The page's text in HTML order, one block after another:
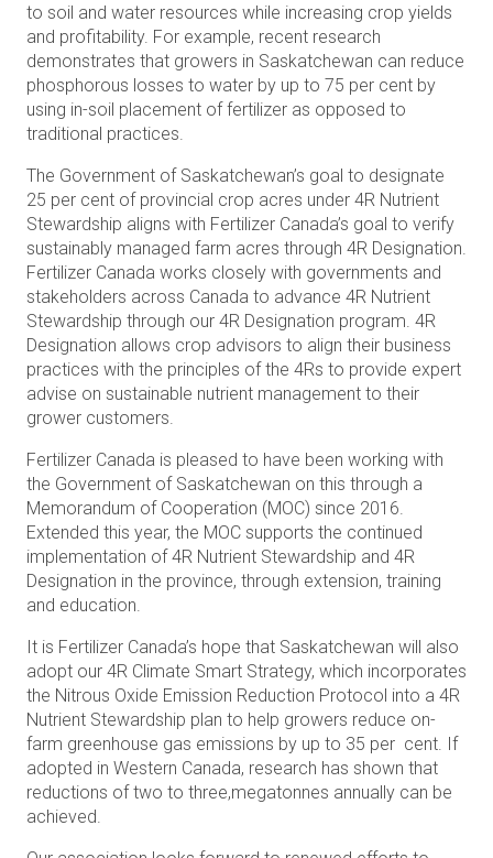
to soil and water resources while increasing crop yields
and profitability. For example, recent research
demonstrates that growers in Saskatchewan can reduce
phosphorous losses to water by up to 75 per cent by
using in-soil placement of fertilizer as opposed to
traditional practices.
The Government of Saskatchewan’s goal to designate
25 per cent of provincial crop acres under 4R Nutrient
Stewardship aligns with Fertilizer Canada’s goal to verify
sustainably managed farm acres through 4R Designation.
Fertilizer Canada works closely with governments and
stakeholders across Canada to advance 4R Nutrient
Stewardship through our 4R Designation program. 4R
Designation allows crop advisors to align their business
practices with the principles of the 4Rs to provide expert
advise on sustainable nutrient management to their
grower customers.
Fertilizer Canada is pleased to have been working with
the Government of Saskatchewan on this through a
Memorandum of Cooperation (MOC) since 2016.
Extended this year, the MOC supports the continued
implementation of 4R Nutrient Stewardship and 4R
Designation in the province, through extension, training
and education.
It is Fertilizer Canada’s hope that Saskatchewan will also
adopt our 4R Climate Smart Strategy, which incorporates
the Nitrous Oxide Emission Reduction Protocol into a 4R
Nutrient Stewardship plan to help growers reduce on-
farm greenhouse gas emissions by up to 35 per cent. If
adopted in Western Canada, research has shown that
reductions of two to three,megatonnes annually can be
achieved.